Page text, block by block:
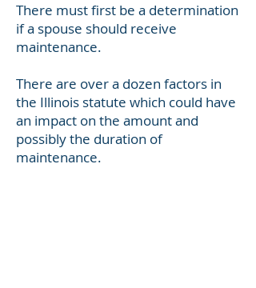
There must first be a determination
if a spouse should receive
maintenance.
There are over a dozen factors in
the Illinois statute which could have
an impact on the amount and
possibly the duration of
maintenance.